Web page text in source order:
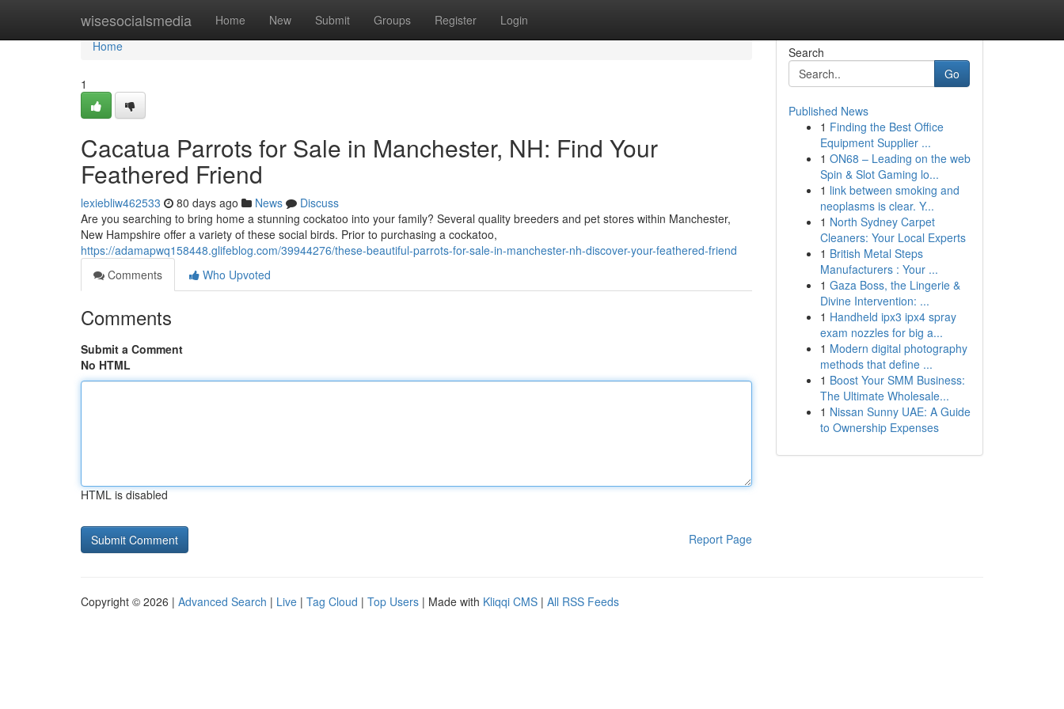
wisesocialsmedia Home New Submit Groups Register Login
Home
Home
1
Cacatua Parrots for Sale in Manchester, NH: Find Your
Feathered Friend
lexiebliw462533 80 days ago News
Discuss
Are you searching to bring home a stunning cockatoo into your family? Several quality breeders and pet stores within Manchester,
New Hampshire offer a variety of these social birds. Prior to purchasing a cockatoo,
https://adamapwq158448.glifeblog.com/39944276/these-beautiful-parrots-for-sale-in-manchester-nh-discover-your-feathered-friend
Comments
Who Upvoted
Comments
Submit a Comment
No HTML
HTML is disabled
Report Page
Search
Go
Published News
1 Finding the Best Office
Equipment Supplier ...
1 ON68 – Leading on the web
Spin & Slot Gaming lo...
1 link between smoking and
neoplasms is clear. Y...
1 North Sydney Carpet
Cleaners: Your Local Experts
1 British Metal Steps
Manufacturers : Your ...
1 Gaza Boss, the Lingerie &
Divine Intervention: ...
1 Handheld ipx3 ipx4 spray
exam nozzles for big a...
1 Modern digital photography
methods that define ...
1 Boost Your SMM Business:
The Ultimate Wholesale...
1 Nissan Sunny UAE: A Guide
to Ownership Expenses
Copyright © 2026 | Advanced Search | Live | Tag Cloud | Top Users | Made with Kliqqi CMS | All RSS Feeds